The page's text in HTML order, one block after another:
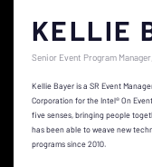
KELLIE
Senior Event Program Manager
Kellie Bayer is a SR Event
Corporation for the Intel® On
five senses, bringing people
has been able to weave new
programs since 2010.